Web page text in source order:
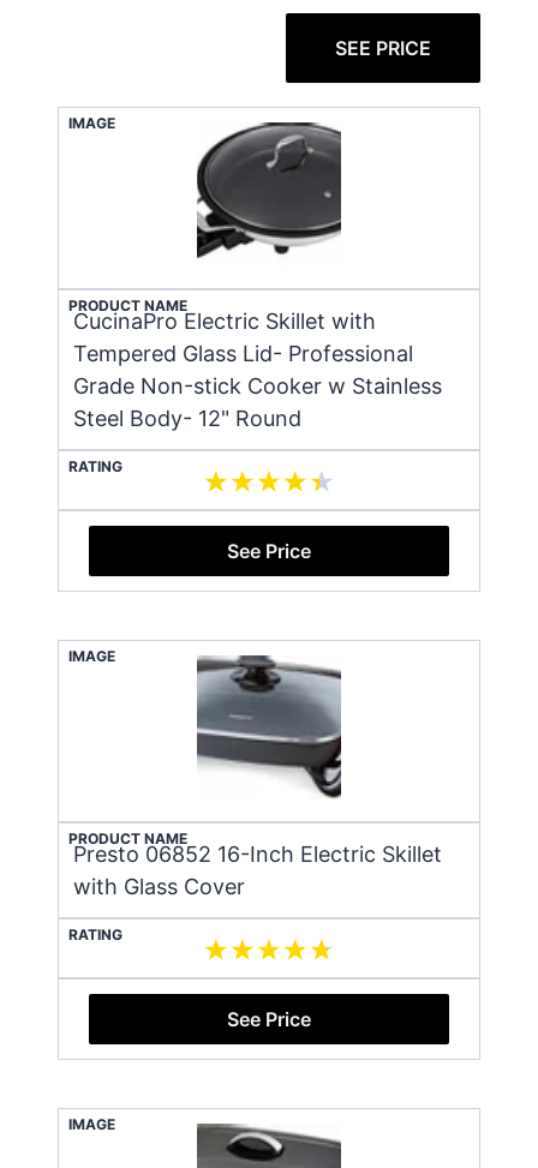
SEE PRICE
IMAGE
PRODUCT NAME
CucinaPro Electric Skillet with
Tempered Glass Lid- Professional
Grade Non-stick Cooker w Stainless
Steel Body- 12" Round
RATING
See Price
IMAGE
PRODUCT NAME
Presto 06852 16-Inch Electric Skillet
with Glass Cover
RATING
See Price
IMAGE